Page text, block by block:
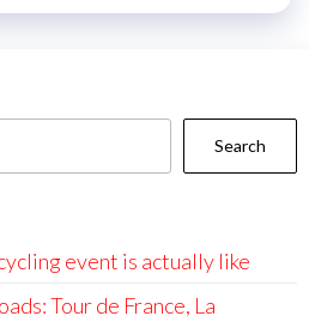
Search
event is actually like
Tour de France, La